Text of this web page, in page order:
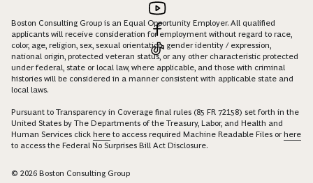
Boston Consulting Group is an Equal Opportunity Employer. All qualified
applicants will receive consideration for employment without regard to race,
color, age, religion, sex, sexual orientation, gender identity / expression,
national origin, protected veteran status, or any other characteristic protected
under federal, state or local law, where applicable, and those with criminal
histories will be considered in a manner consistent with applicable state and
local laws.
Pursuant to Transparency in Coverage final rules (85 FR 72158) set forth in the
United States by The Departments of the Treasury, Labor, and Health and
Human Services click here to access required Machine Readable Files orhere
to access the Federal No Surprises Bill Act Disclosure.
© 2026 Boston Consulting Group